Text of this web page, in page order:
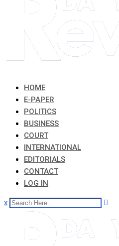
HOME
E-PAPER
POLITICS
BUSINESS
COURT
INTERNATIONAL
EDITORIALS
CONTACT
LOG IN
x